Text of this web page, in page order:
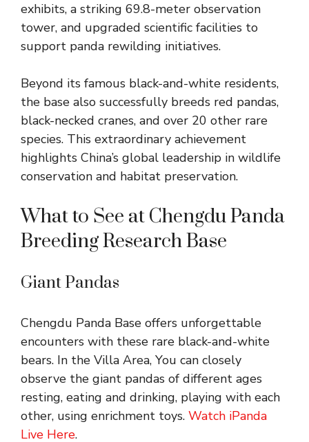
exhibits, a striking 69.8-meter observation
tower, and upgraded scientific facilities to
support panda rewilding initiatives.
Beyond its famous black-and-white residents,
the base also successfully breeds red pandas,
black-necked cranes, and over 20 other rare
species. This extraordinary achievement
highlights China’s global leadership in wildlife
conservation and habitat preservation.
What to See at Chengdu Panda
Breeding Research Base
Giant Pandas
Chengdu Panda Base offers unforgettable
encounters with these rare black-and-white
bears. In the Villa Area, You can closely
observe the giant pandas of different ages
resting, eating and drinking, playing with each
other, using enrichment toys. Watch iPanda
Live Here.